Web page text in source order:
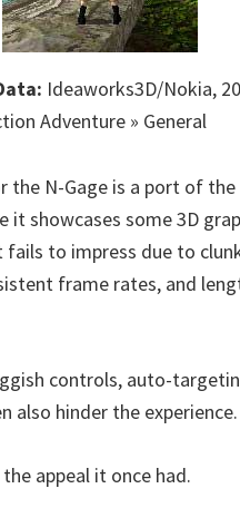
Ideaworks3D/Nokia,
Adventure » General
the N-Gage is a port of
it showcases some 3D
fails to impress due to
frame rates, and
controls, auto-
also hinder the experience.
appeal it once had.